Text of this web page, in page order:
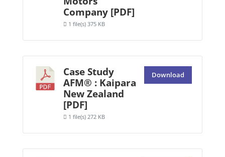
Company [PDF]
1 file(s) 375 KB
Case Study
AFM® : Kaipara
New Zealand
[PDF]
1 file(s) 272 KB
Download